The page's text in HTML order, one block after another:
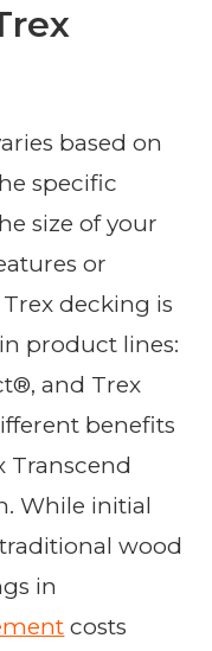
based on
specific
size of your
or
decking is
product lines:
and Trex
benefits
Transcend
While initial
wood
in
costs